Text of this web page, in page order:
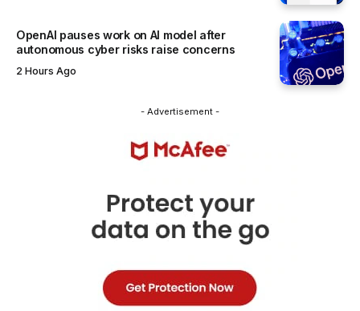
OpenAI pauses work on AI model after
autonomous cyber risks raise concerns
2 Hours Ago
- Advertisement -